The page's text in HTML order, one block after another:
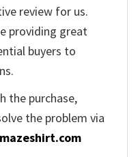
review for us.
providing great
buyers to
the purchase,
the problem via